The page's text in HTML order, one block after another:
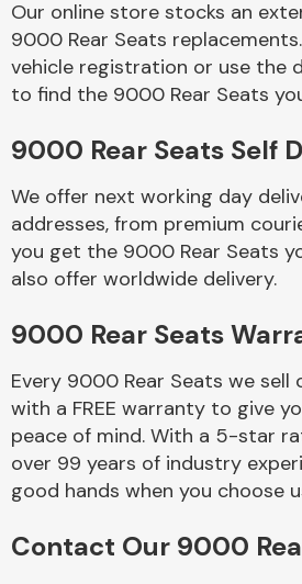
Our online store stocks an
9000 Rear Seats
vehicle registration or use the
to find the 9000 Rear Seats
9000 Rear Seats Self
We offer next working day
addresses, from premium
you get the 9000 Rear Seats
also offer worldwide delivery.
9000 Rear Seats
Every 9000 Rear Seats we
with a FREE warranty to give
peace of mind. With a 5-star
over 99 years of industry
good hands when you choose
Contact Our 9000